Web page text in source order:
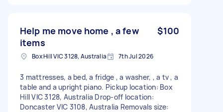
Help me move home , a few
items
$100
Box Hill VIC 3128, Australia 7th Jul 2026
3 mattresses, a bed, a fridge , a washer, , a tv , a
table and a upright piano. Pickup location: Box
Hill VIC 3128, Australia Drop-off location:
Doncaster VIC 3108, Australia Removals size: